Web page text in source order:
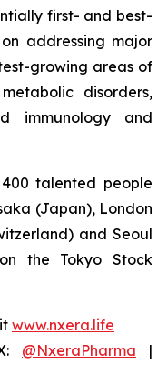
first- and best-
addressing major
growing areas of
disorders,
immunology and
talented people
(Japan), London
and Seoul
the Tokyo Stock
www.nxera.life
@NxeraPharma |